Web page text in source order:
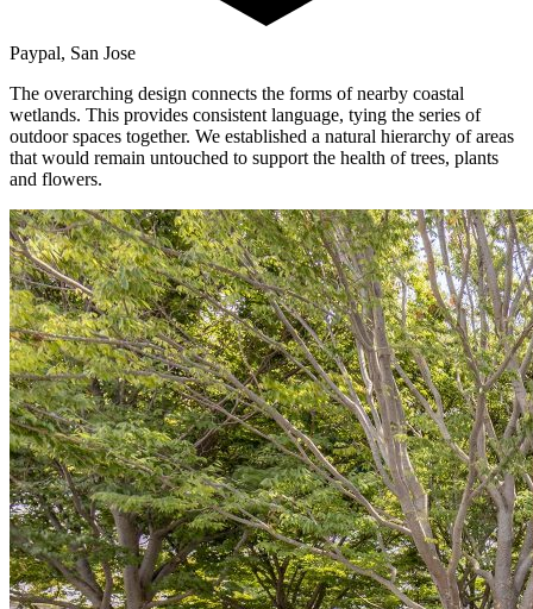
Paypal, San Jose
The overarching design connects the forms of nearby coastal
wetlands. This provides consistent language, tying the series of
outdoor spaces together. We established a natural hierarchy of areas
that would remain untouched to support the health of trees, plants
and flowers.